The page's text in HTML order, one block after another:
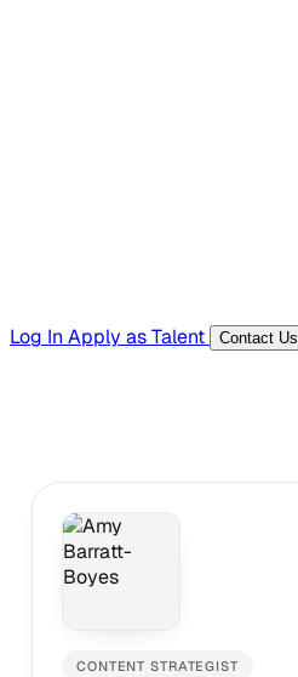
Log In Apply as Talent Contact Us
CONTENT STRATEGIST